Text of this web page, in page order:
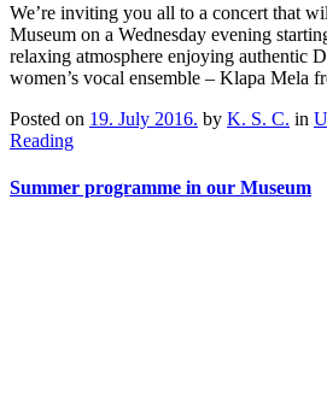
We’re inviting you all to a concert that
Museum on a Wednesday evening
relaxing atmosphere enjoying authentic
women’s vocal ensemble – Klapa Mela
Posted on 19. July 2016. by K. S. C. in
Reading
Summer programme in our Museum